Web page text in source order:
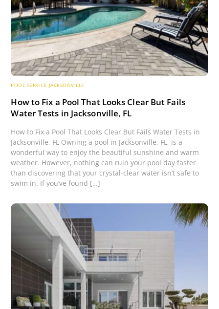
POOL SERVICE JACKSONVILLE
How to Fix a Pool That Looks Clear But Fails
Water Tests in Jacksonville, FL
How to Fix a Pool That Looks Clear But Fails Water Tests in
Jacksonville, FL Owning a pool in Jacksonville, FL, is a
wonderful way to enjoy the beautiful sunshine and warm
weather. However, nothing can ruin your pool day faster
than discovering that your crystal-clear water isn’t safe to
swim in. If you’ve found […]